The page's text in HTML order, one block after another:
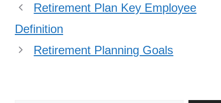
Retirement Plan Key Employee
Definition
Retirement Planning Goals